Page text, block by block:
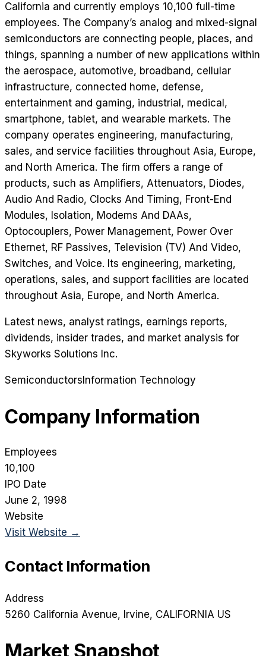
California and currently employs 10,100 full-time
employees. The Company’s analog and mixed-signal
semiconductors are connecting people, places, and
things, spanning a number of new applications within
the aerospace, automotive, broadband, cellular
infrastructure, connected home, defense,
entertainment and gaming, industrial, medical,
smartphone, tablet, and wearable markets. The
company operates engineering, manufacturing,
sales, and service facilities throughout Asia, Europe,
and North America. The firm offers a range of
products, such as Amplifiers, Attenuators, Diodes,
Audio And Radio, Clocks And Timing, Front-End
Modules, Isolation, Modems And DAAs,
Optocouplers, Power Management, Power Over
Ethernet, RF Passives, Television (TV) And Video,
Switches, and Voice. Its engineering, marketing,
operations, sales, and support facilities are located
throughout Asia, Europe, and North America.
Latest news, analyst ratings, earnings reports,
dividends, insider trades, and market analysis for
Skyworks Solutions Inc.
Semiconductors Information Technology
Company Information
Employees
10,100
IPO Date
June 2, 1998
Website
Visit Website →
Contact Information
Address
5260 California Avenue, Irvine, CALIFORNIA US
Market Snapshot